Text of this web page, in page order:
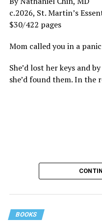
c.2026, St. Martin’s
$30/422 pages
Mom called you in a
She’d lost her keys and
she’d found them. In the
BOOKS